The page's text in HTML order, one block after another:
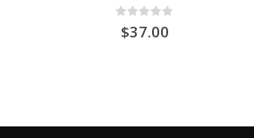
out of 5
$37.00